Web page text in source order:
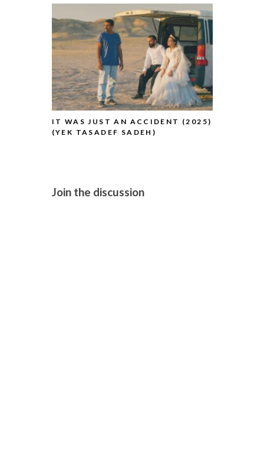
IT WAS JUST AN ACCIDENT (2025)
(YEK TASADEF SADEH)
Join the discussion